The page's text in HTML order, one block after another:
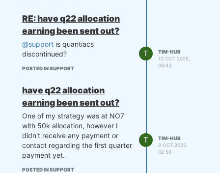
RE: have q22 allocation
earning been sent out?
@support is quantiacs
discontinued?
POSTED IN SUPPORT
T
TIM-HUB
13 OCT 2025,
08:43
have q22 allocation
earning been sent out?
One of my strategy was at NO7
with 50k allocation, however I
didn't receive any payment or
contact regarding the first quarter
payment yet.
POSTED IN SUPPORT
T
TIM-HUB
8 OCT 2025,
02:56